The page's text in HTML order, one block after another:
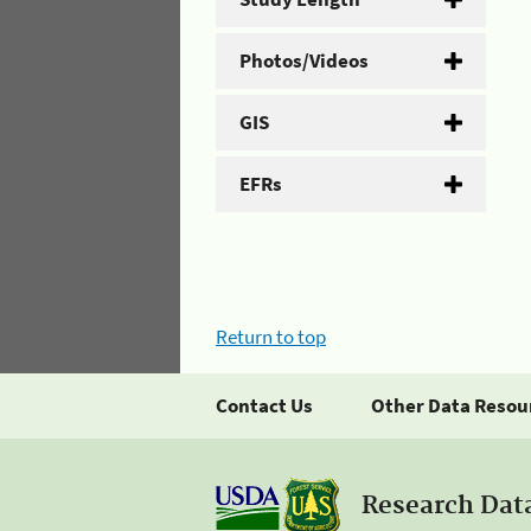
Photos/Videos
GIS
EFRs
Return to top
Contact Us Other Data
Research